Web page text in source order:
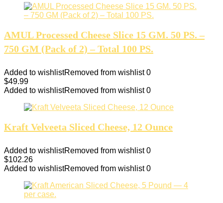
AMUL Processed Cheese Slice 15 GM. 50 PS. –
750 GM (Pack of 2) – Total 100 PS.
Added to wishlistRemoved from wishlist 0
$49.99
Added to wishlistRemoved from wishlist 0
Kraft Velveeta Sliced Cheese, 12 Ounce
Added to wishlistRemoved from wishlist 0
$102.26
Added to wishlistRemoved from wishlist 0